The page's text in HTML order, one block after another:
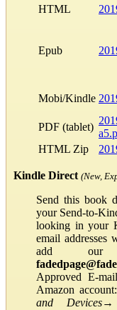
HTML
Epub
Mobi/Kindle
PDF (tablet)
HTML Zip
Kindle Direct (New,
Send this book
your Send-to-
looking in your
email
add our
Approved E-
Amazon account:
and Devices